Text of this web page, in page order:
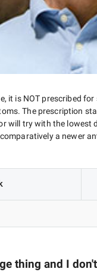
it is NOT prescribed
The prescription
will try with the lowest
a newer
thing and I